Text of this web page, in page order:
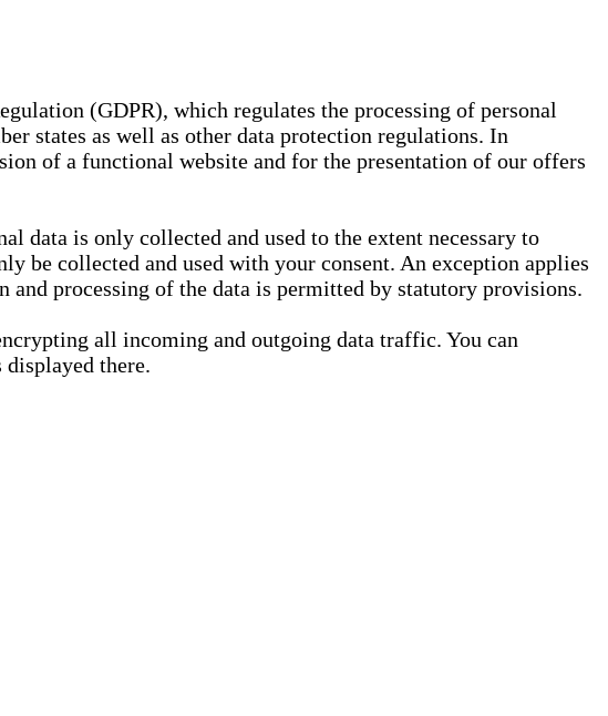
(GDPR), which regulates the processing of personal
states as well as other data protection regulations. In
of a functional website and for the presentation of our offers
data is only collected and used to the extent necessary to
be collected and used with your consent. An exception applies
processing of the data is permitted by statutory provisions.
all incoming and outgoing data traffic. You can
there.